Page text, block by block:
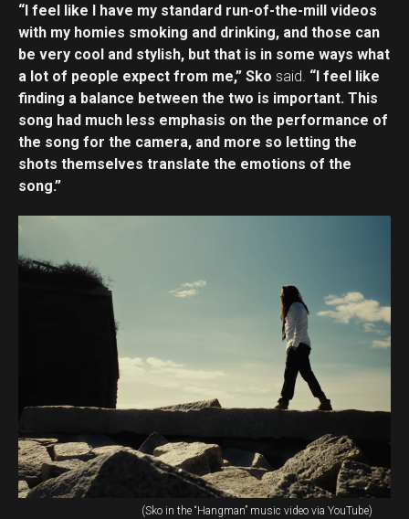
“I feel like I have my standard run-of-the-mill videos
with my homies smoking and drinking, and those can
be very cool and stylish, but that is in some ways what
a lot of people expect from me,” Sko said. “I feel like
finding a balance between the two is important. This
song had much less emphasis on the performance of
the song for the camera, and more so letting the
shots themselves translate the emotions of the
song.”
(Sko in the “Hangman” music video via YouTube)